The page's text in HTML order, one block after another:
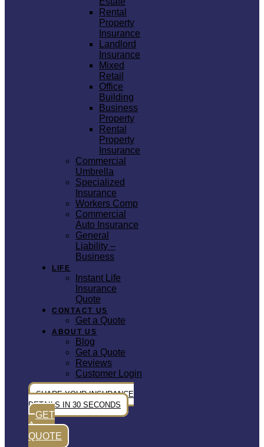
Rental
Property
Insurance
Landlord
Insurance
Mixed
Retail
Office
Building
Business
Property
Rental
Property
Insurance
Commercial
Umbrella
Specialized
Insurance
Workers Comp
Commercial
Auto Insurance
General
Liability –
Business
LIFE
Instant Life
Insurance
Quote
CONTACT US
Get a Quote
ABOUT US
Blog
Get a Quote
Reviews
Customer Login
SHARE YOUR INSURANCE
DETAILS IN 30 SECONDS
GET
A
QUOTE